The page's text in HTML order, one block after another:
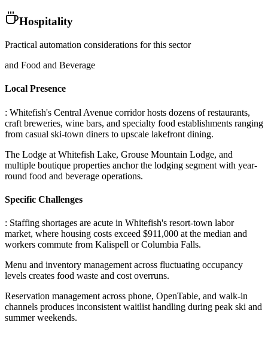
Hospitality
Practical automation considerations for this sector
and Food and Beverage
Local Presence
: Whitefish's Central Avenue corridor hosts dozens of restaurants,
craft breweries, wine bars, and specialty food establishments ranging
from casual ski-town diners to upscale lakefront dining.
The Lodge at Whitefish Lake, Grouse Mountain Lodge, and
multiple boutique properties anchor the lodging segment with year-
round food and beverage operations.
Specific Challenges
: Staffing shortages are acute in Whitefish's resort-town labor
market, where housing costs exceed $911,000 at the median and
workers commute from Kalispell or Columbia Falls.
Menu and inventory management across fluctuating occupancy
levels creates food waste and cost overruns.
Reservation management across phone, OpenTable, and walk-in
channels produces inconsistent waitlist handling during peak ski and
summer weekends.